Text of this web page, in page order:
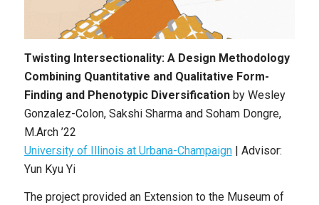
Twisting Intersectionality: A Design Methodology
Combining Quantitative and Qualitative Form-
Finding and Phenotypic Diversificationby Wesley
Gonzalez-Colon, Sakshi Sharma and Soham Dongre,
M.Arch ’22
University of Illinois at Urbana-Champaign| Advisor:
Yun Kyu Yi
The project provided an Extension to the Museum of